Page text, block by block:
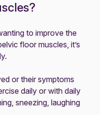
to improve the
floor muscles, it’s
or their symptoms
daily or with daily
sneezing, laughing